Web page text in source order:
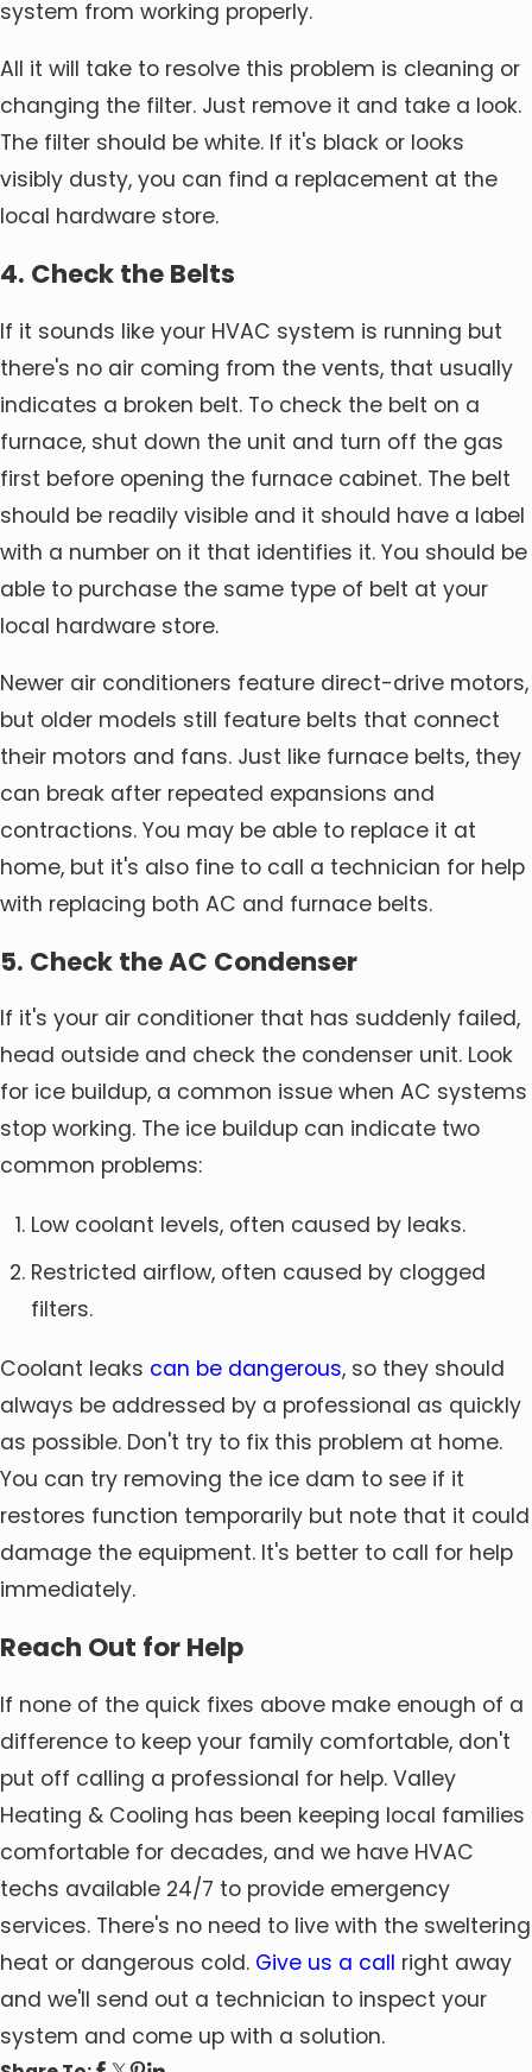
system from working properly.
All it will take to resolve this problem is cleaning or
changing the filter. Just remove it and take a look.
The filter should be white. If it's black or looks
visibly dusty, you can find a replacement at the
local hardware store.
4. Check the Belts
If it sounds like your HVAC system is running but
there's no air coming from the vents, that usually
indicates a broken belt. To check the belt on a
furnace, shut down the unit and turn off the gas
first before opening the furnace cabinet. The belt
should be readily visible and it should have a label
with a number on it that identifies it. You should be
able to purchase the same type of belt at your
local hardware store.
Newer air conditioners feature direct-drive motors,
but older models still feature belts that connect
their motors and fans. Just like furnace belts, they
can break after repeated expansions and
contractions. You may be able to replace it at
home, but it's also fine to call a technician for help
with replacing both AC and furnace belts.
5. Check the AC Condenser
If it's your air conditioner that has suddenly failed,
head outside and check the condenser unit. Look
for ice buildup, a common issue when AC systems
stop working. The ice buildup can indicate two
common problems:
Low coolant levels, often caused by leaks.
Restricted airflow, often caused by clogged
filters.
Coolant leaks can be dangerous, so they should
always be addressed by a professional as quickly
as possible. Don't try to fix this problem at home.
You can try removing the ice dam to see if it
restores function temporarily but note that it could
damage the equipment. It's better to call for help
immediately.
Reach Out for Help
If none of the quick fixes above make enough of a
difference to keep your family comfortable, don't
put off calling a professional for help. Valley
Heating & Cooling has been keeping local families
comfortable for decades, and we have HVAC
techs available 24/7 to provide emergency
services. There's no need to live with the sweltering
heat or dangerous cold. Give us a call right away
and we'll send out a technician to inspect your
system and come up with a solution.